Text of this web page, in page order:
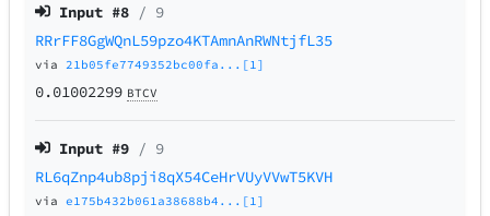
Input #8 / 9
RRrFF8GgWQnL59pzo4KTAmnAnRWNtjfL35
via 21b05fe7749352bc00fa...[1]
0.01002299 BTCV
Input #9 / 9
RL6qZnp4ub8pji8qX54CeHrVUyVVwT5KVH
viae175b432b061a38688b4...[1]